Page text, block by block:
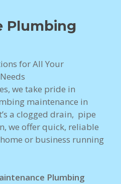
Plumbing
for All Your
we take pride in
maintenance in
a clogged drain, pipe
we offer quick, reliable
or business running
Plumbing